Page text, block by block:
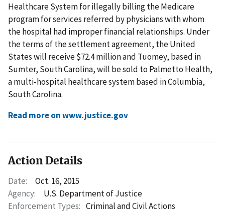
Healthcare System for illegally billing the Medicare
program for services referred by physicians with whom
the hospital had improper financial relationships. Under
the terms of the settlement agreement, the United
States will receive $72.4 million and Tuomey, based in
Sumter, South Carolina, will be sold to Palmetto Health,
a multi-hospital healthcare system based in Columbia,
South Carolina.
Read more on www.justice.gov
Action Details
Date:
Oct. 16, 2015
Agency:
U.S. Department of Justice
Enforcement Types: Criminal and Civil Actions